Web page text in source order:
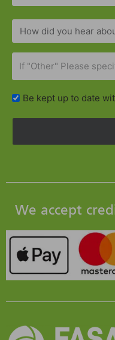
Be kept up to date
We accept